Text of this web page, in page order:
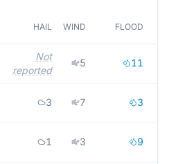
HAIL WIND FLOOD
Not
reported
5 11
3 7 3
1 3 9